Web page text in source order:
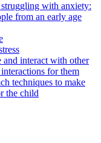
with anxiety:
from an early age
and interact with other
for them
techniques to make
the child